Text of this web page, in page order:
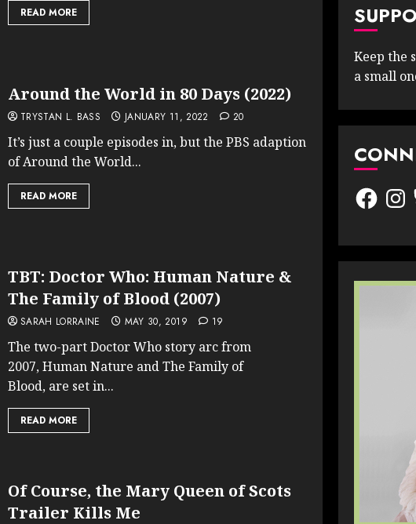
READ MORE
Around the World in 80 Days (2022)
TRYSTAN L. BASS JANUARY 11, 2022 20
It’s just a couple episodes in, but the PBS adaption
of Around the World...
READ MORE
TBT: Doctor Who: Human Nature &
The Family of Blood (2007)
SARAH LORRAINE MAY 30, 2019 19
The two-part Doctor Who story arc from
2007, Human Nature and The Family of
Blood, are set in...
READ MORE
Of Course, the Mary Queen of Scots
Trailer Kills Me
Keep the
a small
Facebook